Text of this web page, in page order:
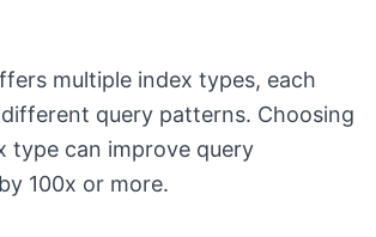
multiple index types, each
query patterns. Choosing
type can improve query
100x or more.